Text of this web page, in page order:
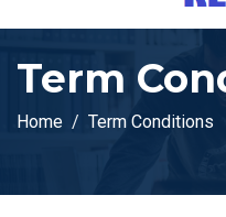
Term
Home Term Conditions